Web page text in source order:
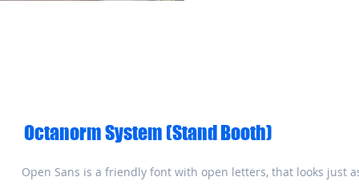
Octanorm System (Stand Booth)
Open Sans is a friendly font with open letters, that looks just